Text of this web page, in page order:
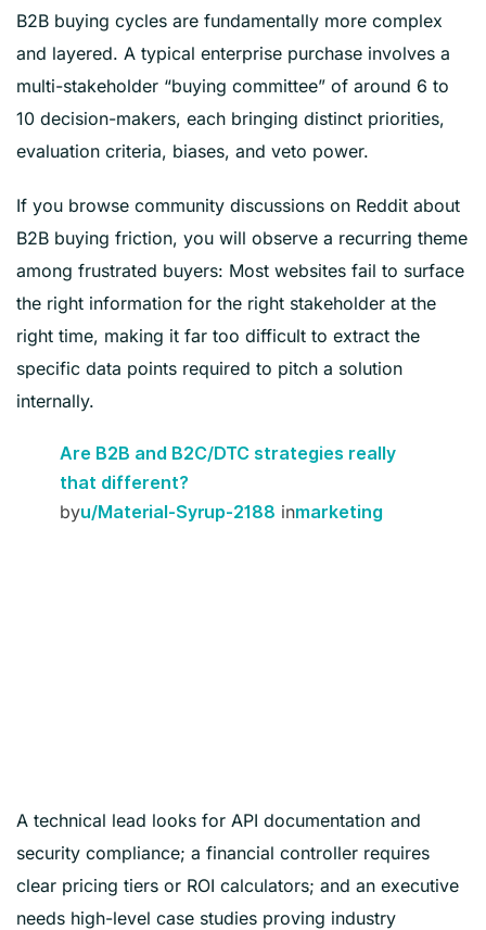
B2B buying cycles are fundamentally more complex
and layered. A typical enterprise purchase involves a
multi-stakeholder “buying committee” of around 6 to
10 decision-makers, each bringing distinct priorities,
evaluation criteria, biases, and veto power.
If you browse community discussions on Reddit about
B2B buying friction, you will observe a recurring theme
among frustrated buyers: Most websites fail to surface
the right information for the right stakeholder at the
right time, making it far too difficult to extract the
specific data points required to pitch a solution
internally.
Are B2B and B2C/DTC strategies really
that different?
byu/Material-Syrup-2188 inmarketing
A technical lead looks for API documentation and
security compliance; a financial controller requires
clear pricing tiers or ROI calculators; and an executive
needs high-level case studies proving industry